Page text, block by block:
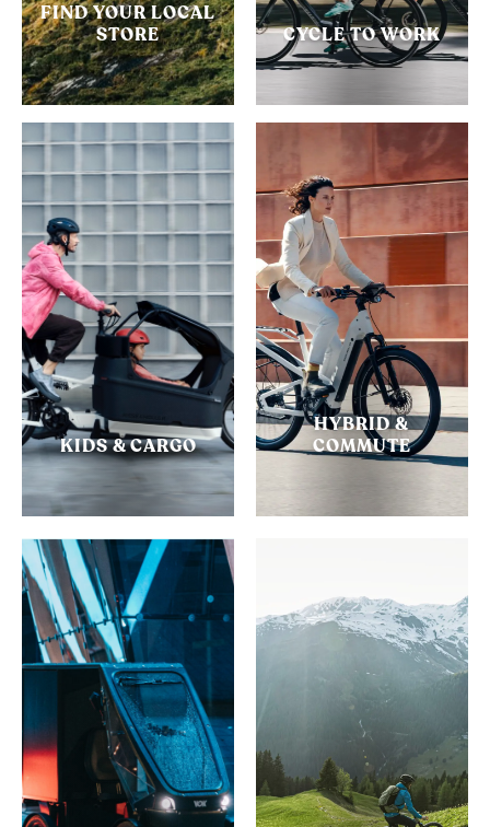
FIND YOUR LOCAL
STORE
CYCLE TO WORK
KIDS & CARGO
HYBRID &
COMMUTE